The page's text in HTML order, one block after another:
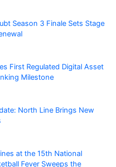
Season 3 Finale Sets Stage
First Regulated Digital Asset
Milestone
North Line Brings New
at the 15th National
Fever Sweeps the